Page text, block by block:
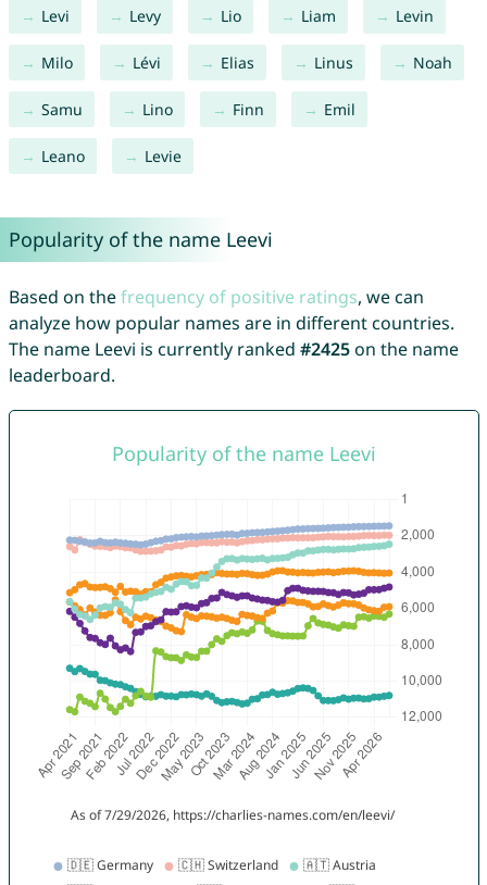
Levi Levy Lio Liam Levin
Milo Lévi Elias Linus Noah
Samu Lino Finn Emil
Leano Levie
Popularity of the name Leevi
Based on thefrequency of positive ratings, we can
analyze how popular names are in different countries.
The name Leevi is currently ranked #2425on the name
leaderboard.